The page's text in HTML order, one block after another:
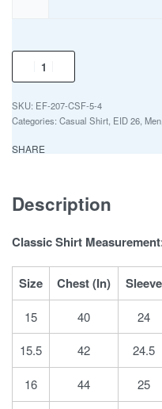
EF-207-CSF-5-4
Categories: Casual Shirt EID 26 Men
SHARE
Description
Classic Shirt
Size Chest (In) Sleeve
15 40 24
15.5
42 24.5
16 44 25